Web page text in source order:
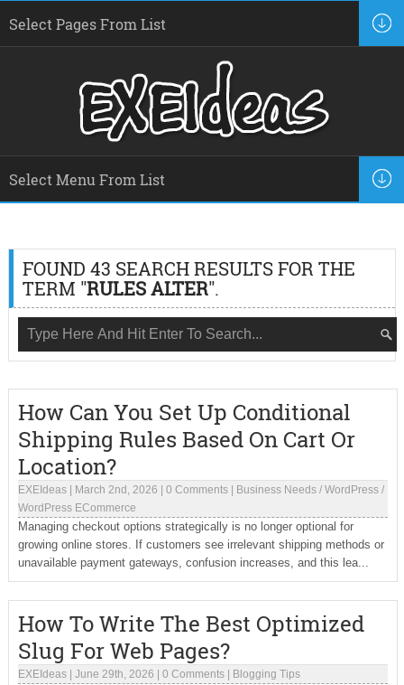
FOUND 43 SEARCH RESULTS FOR THE
TERM "RULES ALTER".
How Can You Set Up Conditional
Shipping Rules Based On Cart Or
Location?
EXEIdeas| March 2nd, 2026 0 Comments| Business Needs/ WordPress/
WordPress ECommerce
Managing checkout options strategically is no longer optional for
growing online stores. If customers see irrelevant shipping methods or
unavailable payment gateways, confusion increases, and this lea...
How To Write The Best Optimized
Slug For Web Pages?
EXEIdeas| June 29th, 2026 0 Comments| Blogging Tips